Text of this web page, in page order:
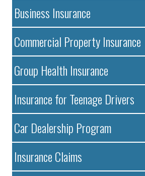
Business Insurance
Commercial Property Insurance
Group Health Insurance
Insurance for Teenage Drivers
Car Dealership Program
Insurance Claims